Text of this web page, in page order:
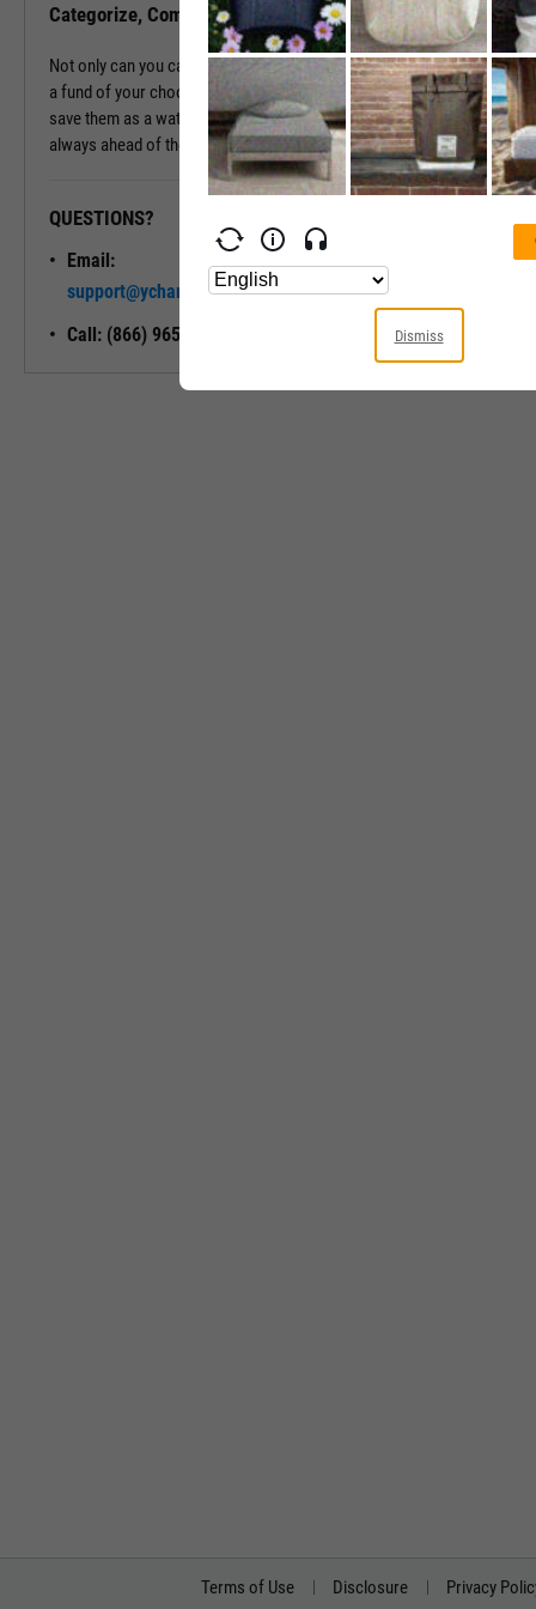
Categorize, Compare, Conquer, and Carry On
Not only can you categorize and compare a fund's holdings against
a fund of your choosing, but you can also export these holdings or
save them as a watchlist for future reference, ensuring you're
always ahead of the curve.
QUESTIONS?
Email:
support@ycharts.com
Call: (866) 965-7552
Unlock My
Access
Terms of Use Disclosure Privacy
Dismiss